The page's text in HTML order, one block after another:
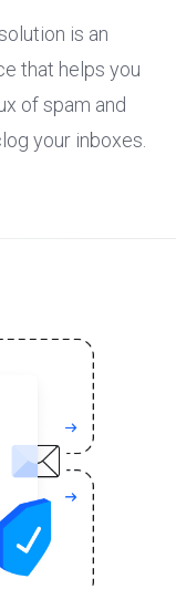
is an
that helps you
of spam and
your inboxes.